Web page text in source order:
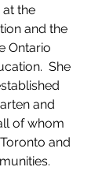
the
and the
Ontario
She
and
of whom
and